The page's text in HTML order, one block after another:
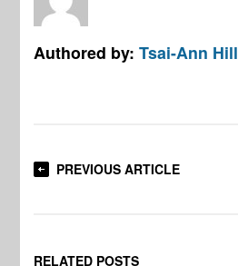
Authored by:Tsai-Ann Hill
PREVIOUS ARTICLE
RELATED POSTS